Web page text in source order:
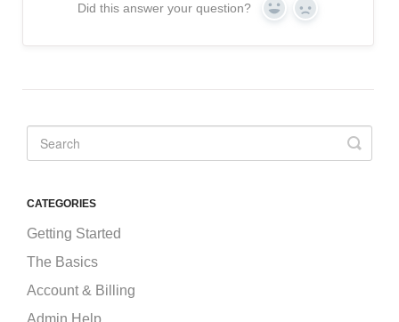
Did this answer your question? Yes No
CATEGORIES
Getting Started
The Basics
Account & Billing
Admin Help